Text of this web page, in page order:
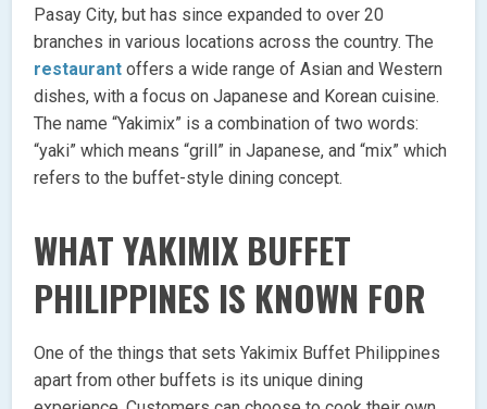
Pasay City, but has since expanded to over 20
branches in various locations across the country. The
restaurant offers a wide range of Asian and Western
dishes, with a focus on Japanese and Korean cuisine.
The name “Yakimix” is a combination of two words:
“yaki” which means “grill” in Japanese, and “mix” which
refers to the buffet-style dining concept.
WHAT YAKIMIX BUFFET
PHILIPPINES IS KNOWN FOR
One of the things that sets Yakimix Buffet Philippines
apart from other buffets is its unique dining